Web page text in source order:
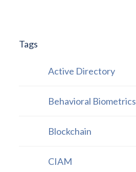
Tags
Active Directory
Behavioral Biometrics
Blockchain
CIAM